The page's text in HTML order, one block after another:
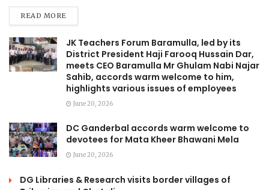
READ MORE
JK Teachers Forum Baramulla, led by its
District President Haji Farooq Hussain Dar,
meets CEO Baramulla Mr Ghulam Nabi Najar
Sahib, accords warm welcome to him,
highlights various issues of employees
June 20, 2026
DC Ganderbal accords warm welcome to
devotees for Mata Kheer Bhawani Mela
June 20, 2026
DG Libraries & Research visits border villages of